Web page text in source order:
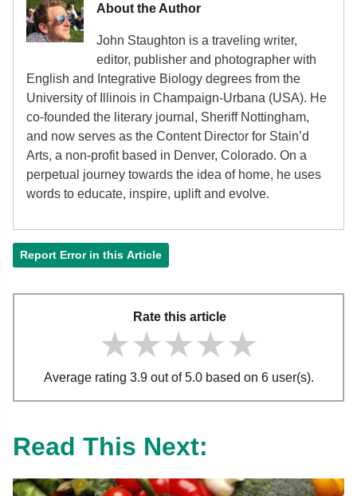
About the Author
John Staughton is a traveling writer,
editor, publisher and photographer with
English and Integrative Biology degrees from the
University of Illinois in Champaign-Urbana (USA). He
co-founded the literary journal, Sheriff Nottingham,
and now serves as the Content Director for Stain’d
Arts, a non-profit based in Denver, Colorado. On a
perpetual journey towards the idea of home, he uses
words to educate, inspire, uplift and evolve.
Report Error in this Article
Rate this article
★★★★★
★★★★★
★★★★★
Average rating 3.9 out of 5.0 based on 6 user(s).
Read This Next: